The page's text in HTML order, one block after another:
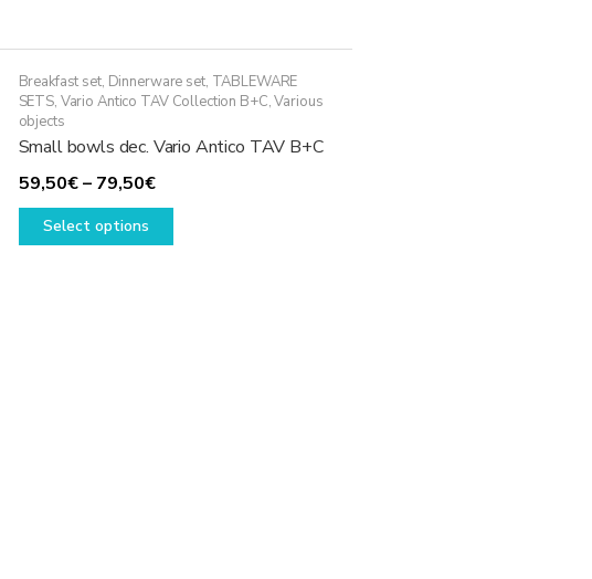
Breakfast set, Dinnerware set, TABLEWARE
SETS, Vario Antico TAV Collection B+C,Various
objects
Small bowls dec. Vario Antico TAV B+C
59,50€ – 79,50€Price
range:
Select options
This